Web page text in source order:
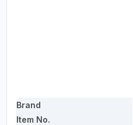
Brand
Item No.